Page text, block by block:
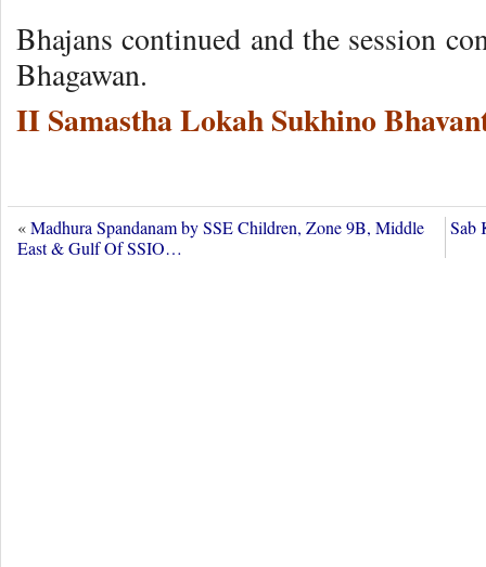
Bhajans continued and the session
Bhagawan.
II Samastha Lokah Sukhino
«Madhura Spandanam by SSE Children, Zone 9B, Middle
East & Gulf Of SSIO…
Sab